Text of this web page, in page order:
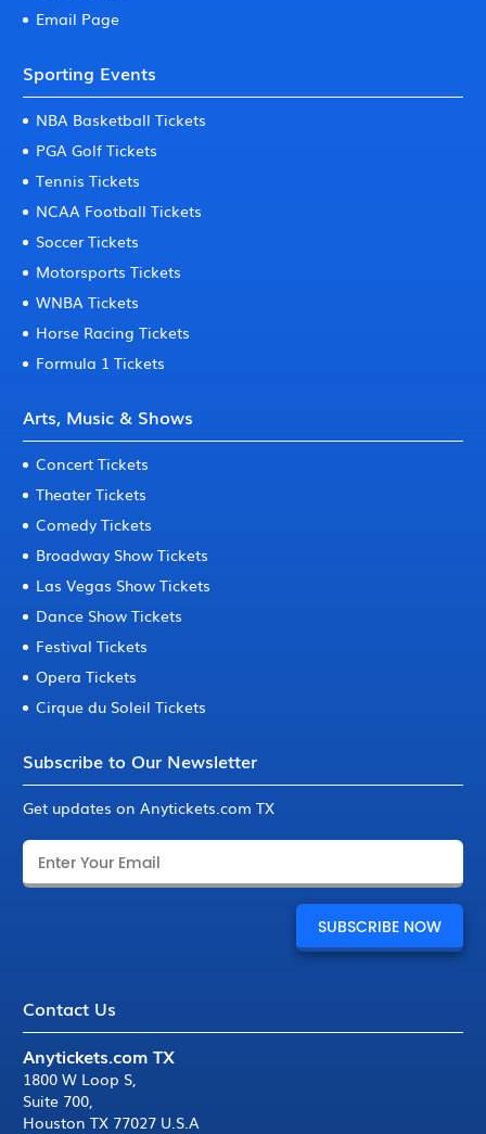
Email Page
Sporting Events
NBA Basketball Tickets
PGA Golf Tickets
Tennis Tickets
NCAA Football Tickets
Soccer Tickets
Motorsports Tickets
WNBA Tickets
Horse Racing Tickets
Formula 1 Tickets
Arts, Music & Shows
Concert Tickets
Theater Tickets
Comedy Tickets
Broadway Show Tickets
Las Vegas Show Tickets
Dance Show Tickets
Festival Tickets
Opera Tickets
Cirque du Soleil Tickets
Subscribe to Our Newsletter
Get updates on Anytickets.com TX
Contact Us
Anytickets.com TX
1800 W Loop S,
Suite 700,
Houston TX 77027 U.S.A